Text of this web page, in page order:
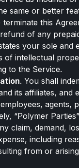
same or better
this
of any
your sole and
of intellectual
to the Service.
. You shall
its affiliates, and
agents,
“Polymer
claim, demand,
including
from or